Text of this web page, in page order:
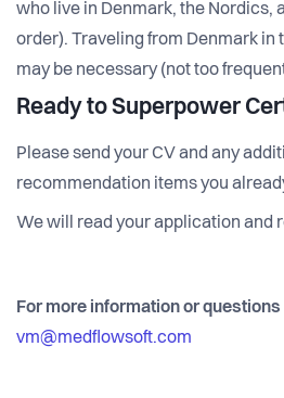
who live in Denmark, the Nordics,
order). Traveling from Denmark in
may be necessary (not too
Ready to Superpower
Please send your CV and any
recommendation items you
We will read your application and
For more information or
vm@medflowsoft.com